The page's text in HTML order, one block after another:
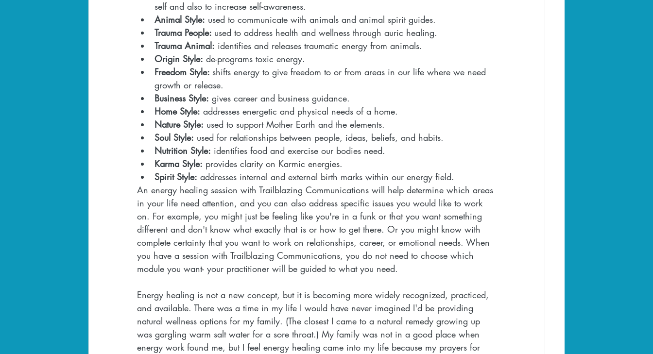
self and also to increase self-awareness.
Animal Style: used to communicate with animals and animal spirit guides.
Trauma People: used to address health and wellness through auric healing.
Trauma Animal: identifies and releases traumatic energy from animals.
Origin Style: de-programs toxic energy.
Freedom Style: shifts energy to give freedom to or from areas in our life where we need
growth or release.
Business Style: gives career and business guidance.
Home Style: addresses energetic and physical needs of a home.
Nature Style: used to support Mother Earth and the elements.
Soul Style: used for relationships between people, ideas, beliefs, and habits.
Nutrition Style: identifies food and exercise our bodies need.
Karma Style: provides clarity on Karmic energies.
Spirit Style: addresses internal and external birth marks within our energy field.
An energy healing session with Trailblazing Communications will help determine which areas
in your life need attention, and you can also address specific issues you would like to work
on. For example, you might just be feeling like you're in a funk or that you want something
different and don't know what exactly that is or how to get there. Or you might know with
complete certainty that you want to work on relationships, career, or emotional needs. When
you have a session with Trailblazing Communications, you do not need to choose which
module you want- your practitioner will be guided to what you need.
Energy healing is not a new concept, but it is becoming more widely recognized, practiced,
and available. There was a time in my life I would have never imagined I'd be providing
natural wellness options for my family. (The closest I came to a natural remedy growing up
was gargling warm salt water for a sore throat.) My family was not in a good place when
energy work found me, but I feel energy healing came into my life because my prayers for